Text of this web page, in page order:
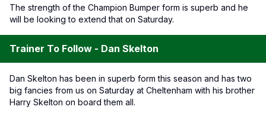
The strength of the Champion Bumper form is superb and he
will be looking to extend that on Saturday.
Trainer To Follow - Dan Skelton
Dan Skelton has been in superb form this season and has two
big fancies from us on Saturday at Cheltenham with his brother
Harry Skelton on board them all.